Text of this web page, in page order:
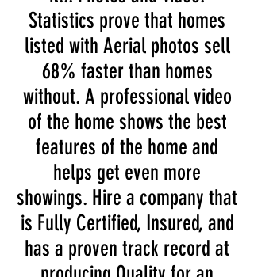
Statistics prove that homes
listed with Aerial photos sell
68% faster than homes
without. A professional video
of the home shows the best
features of the home and
helps get even more
showings. Hire a company that
is Fully Certified, Insured, and
has a proven track record at